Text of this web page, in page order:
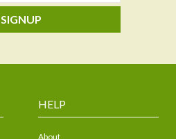
SIGNUP
HELP
About